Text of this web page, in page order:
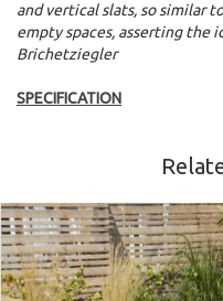
and vertical slats, so similar
empty spaces, asserting
Brichetziegler
SPECIFICATION